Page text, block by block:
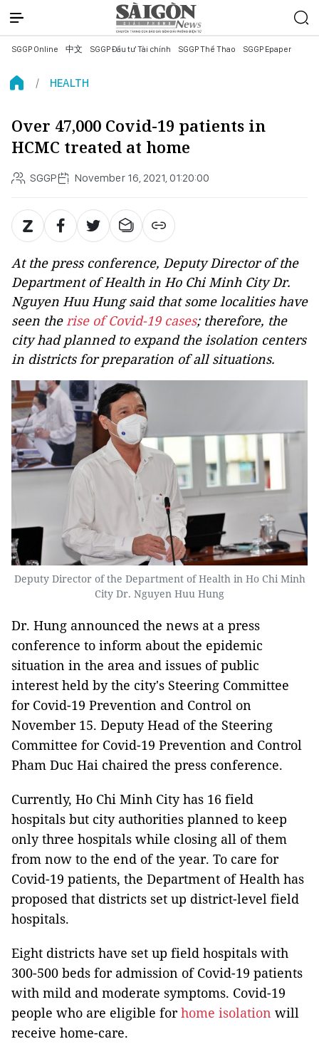
SGGP Online 中文 SGGP Đầu tư Tài chính SGGP Thể Thao SGGP Epaper
HEALTH
Over 47,000 Covid-19 patients in
HCMC treated at home
SGGP November 16, 2021, 01:20:00
At the press conference, Deputy Director of the
Department of Health in Ho Chi Minh City Dr.
Nguyen Huu Hung said that some localities have
seen therise of Covid-19 cases; therefore, the
city had planned to expand the isolation centers
in districts for preparation of all situations.
Deputy Director of the Department of Health in Ho Chi Minh
City Dr. Nguyen Huu Hung
Dr. Hung announced the news at a press
conference to inform about the epidemic
situation in the area and issues of public
interest held by the city's Steering Committee
for Covid-19 Prevention and Control on
November 15. Deputy Head of the Steering
Committee for Covid-19 Prevention and Control
Pham Duc Hai chaired the press conference.
Currently, Ho Chi Minh City has 16 field
hospitals but city authorities planned to keep
only three hospitals while closing all of them
from now to the end of the year. To care for
Covid-19 patients, the Department of Health has
proposed that districts set up district-level field
hospitals.
Eight districts have set up field hospitals with
300-500 beds for admission of Covid-19 patients
with mild and moderate symptoms. Covid-19
people who are eligible forhome isolation will
receive home-care.